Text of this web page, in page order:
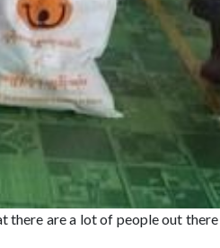
are a lot of people out